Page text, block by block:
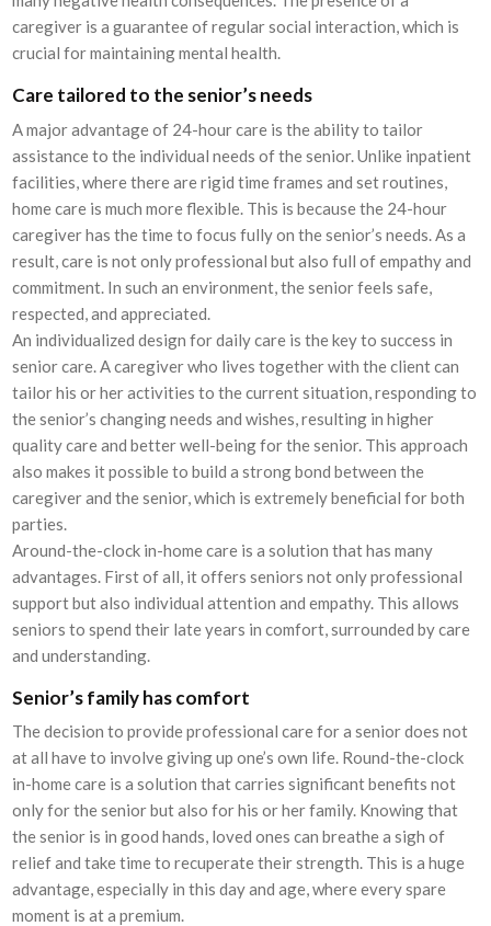
caregiver is a guarantee of regular social interaction, which is
crucial for maintaining mental health.
Care tailored to the senior’s needs
A major advantage of 24-hour care is the ability to tailor
assistance to the individual needs of the senior. Unlike inpatient
facilities, where there are rigid time frames and set routines,
home care is much more flexible. This is because the 24-hour
caregiver has the time to focus fully on the senior’s needs. As a
result, care is not only professional but also full of empathy and
commitment. In such an environment, the senior feels safe,
respected, and appreciated.
An individualized design for daily care is the key to success in
senior care. A caregiver who lives together with the client can
tailor his or her activities to the current situation, responding to
the senior’s changing needs and wishes, resulting in higher
quality care and better well-being for the senior. This approach
also makes it possible to build a strong bond between the
caregiver and the senior, which is extremely beneficial for both
parties.
Around-the-clock in-home care is a solution that has many
advantages. First of all, it offers seniors not only professional
support but also individual attention and empathy. This allows
seniors to spend their late years in comfort, surrounded by care
and understanding.
Senior’s family has comfort
The decision to provide professional care for a senior does not
at all have to involve giving up one’s own life. Round-the-clock
in-home care is a solution that carries significant benefits not
only for the senior but also for his or her family. Knowing that
the senior is in good hands, loved ones can breathe a sigh of
relief and take time to recuperate their strength. This is a huge
advantage, especially in this day and age, where every spare
moment is at a premium.